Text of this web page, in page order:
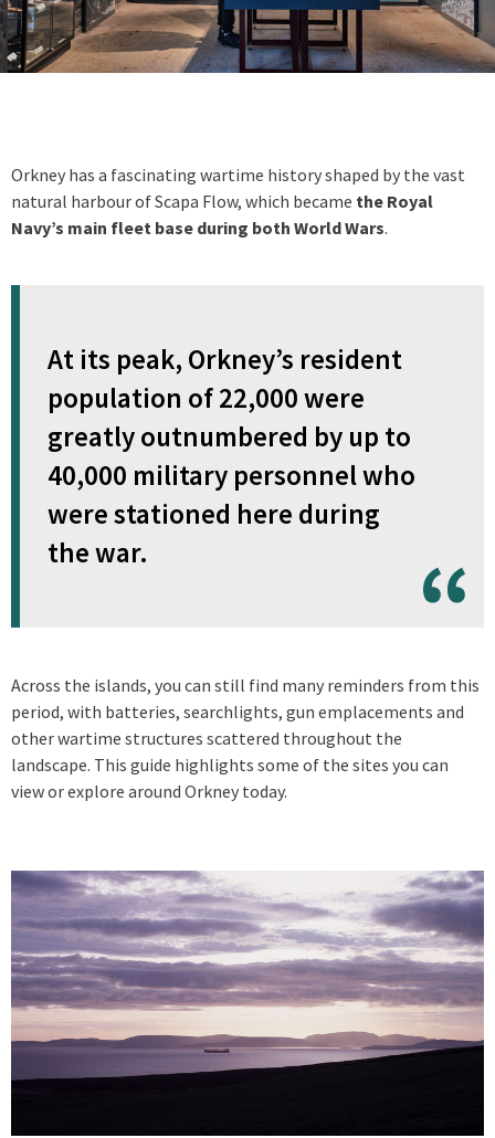
Orkney has a fascinating wartime history shaped by the vast
natural harbour of Scapa Flow, which became the Royal
Navy’s main fleet base during both World Wars.
At its peak, Orkney’s resident
population of 22,000 were
greatly outnumbered by up to
40,000 military personnel who
were stationed here during
the war.
Across the islands, you can still find many reminders from this
period, with batteries, searchlights, gun emplacements and
other wartime structures scattered throughout the
landscape. This guide highlights some of the sites you can
view or explore around Orkney today.